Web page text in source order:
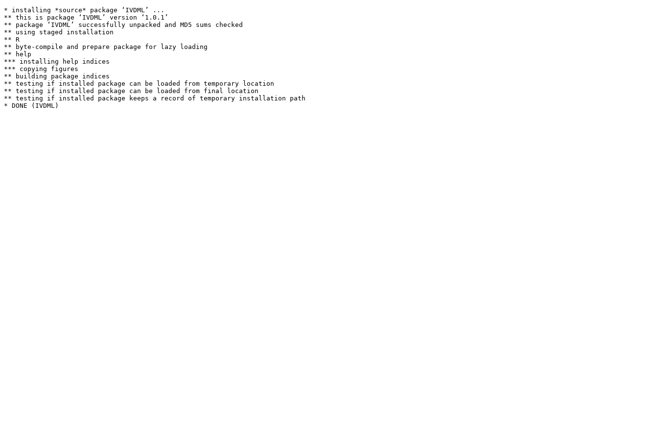
* installing *source* package ‘IVDML’ ...
** this is package ‘IVDML’ version ‘1.0.1’
** package ‘IVDML’ successfully unpacked and MD5 sums checked
** using staged installation
** R
** byte-compile and prepare package for lazy loading
** help
*** installing help indices
*** copying figures
** building package indices
** testing if installed package can be loaded from temporary location
** testing if installed package can be loaded from final location
** testing if installed package keeps a record of temporary installation path